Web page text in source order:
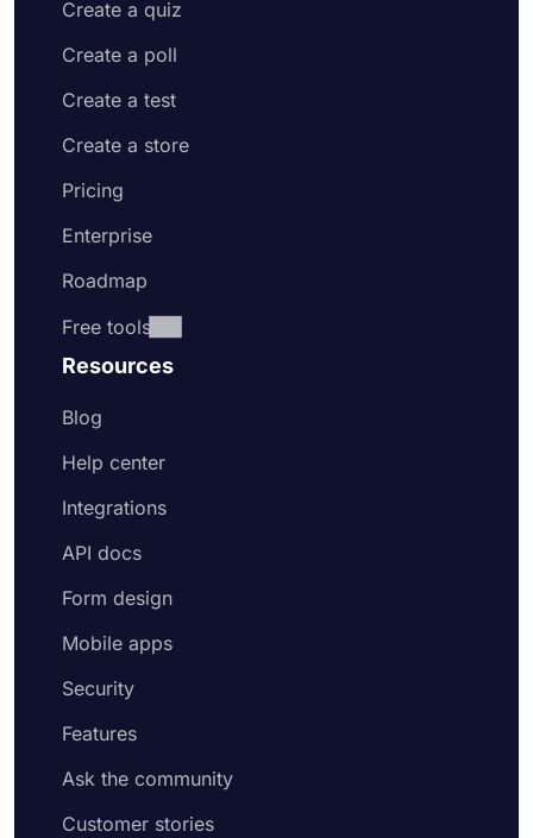
Create a quiz
Create a poll
Create a test
Create a store
Pricing
Enterprise
Roadmap
Free tools
Resources
Blog
Help center
Integrations
API docs
Form design
Mobile apps
Security
Features
Ask the community
Customer stories